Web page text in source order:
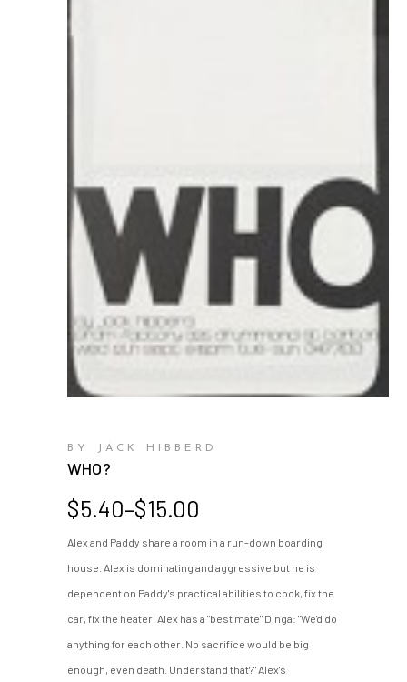
BY JACK HIBBERD
WHO?
$5.40–$15.00
Price
$5.40
through
$15.00
Alex and Paddy share a room in a run-down boarding
house. Alex is dominating and aggressive but he is
dependent on Paddy's practical abilities to cook, fix the
car, fix the heater. Alex has a "best mate" Dinga: "We'd do
anything for each other. No sacrifice would be big
enough, even death. Understand that?" Alex's